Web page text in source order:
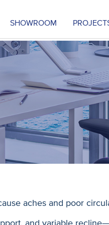
SHOWROOM
aches and poor
and variable